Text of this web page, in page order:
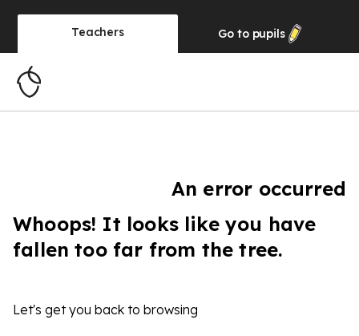
Teachers Go to pupils
An error occurred
Whoops! It looks like you have
fallen too far from the tree.
Let's get you back to browsing